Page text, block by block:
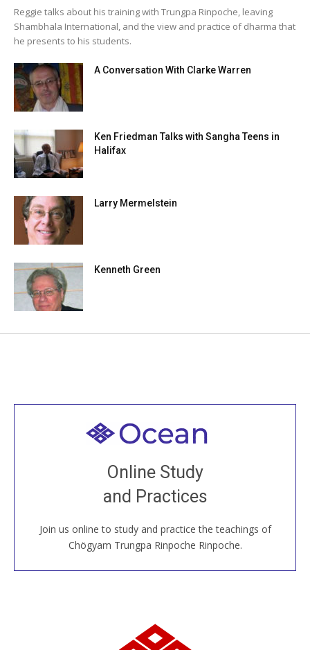
Reggie talks about his training with Trungpa Rinpoche, leaving
Shambhala International, and the view and practice of dharma that
he presents to his students.
A Conversation With Clarke Warren
Ken Friedman Talks with Sangha Teens in
Halifax
Larry Mermelstein
Kenneth Green
Online Study
and Practices
Join us online to study and practice the teachings of
Chögyam Trungpa Rinpoche Rinpoche.
Welcome to all
Join recorded and live classes, come to our Open
House, practice with new and old sangha members
around the world...
JOIN US ONLINE